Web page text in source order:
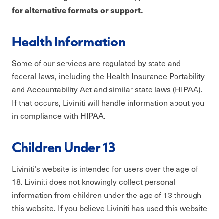
for alternative formats or support.
Health Information
Some of our services are regulated by state and
federal laws, including the Health Insurance Portability
and Accountability Act and similar state laws (HIPAA).
If that occurs, Liviniti will handle information about you
in compliance with HIPAA.
Children Under 13
Liviniti’s website is intended for users over the age of
18. Liviniti does not knowingly collect personal
information from children under the age of 13 through
this website. If you believe Liviniti has used this website